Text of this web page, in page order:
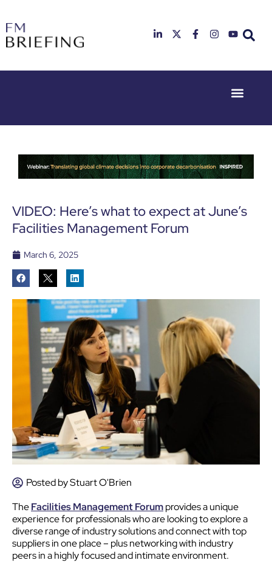
23rd & 24th
Deansgate,
Manchester
26th & 27th
Radisson
Hotel &
Conference
Heathrow
VIDEO: Here’s what to expect at June’s
Facilities Management Forum
March 6, 2025
Posted byStuart O'Brien
TheFacilities Management Forumprovides a unique
experience for professionals who are looking to explore a
diverse range of industry solutions and connect with top
suppliers in one place – plus networking with industry
peers in a highly focused and intimate environment.